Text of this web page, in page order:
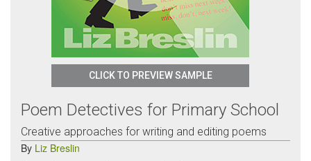
CLICK TO PREVIEW SAMPLE
Poem Detectives for Primary School
Creative approaches for writing and editing poems
By Liz Breslin